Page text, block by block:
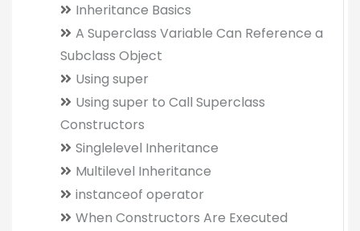
Inheritance Basics
A Superclass Variable Can Reference a
Subclass Object
Using super
Using super to Call Superclass
Constructors
Singlelevel Inheritance
Multilevel Inheritance
instanceof operator
When Constructors Are Executed